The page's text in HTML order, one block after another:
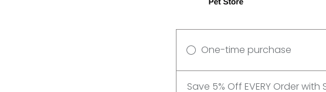
One-time purchase
Save 5% Off EVERY Order